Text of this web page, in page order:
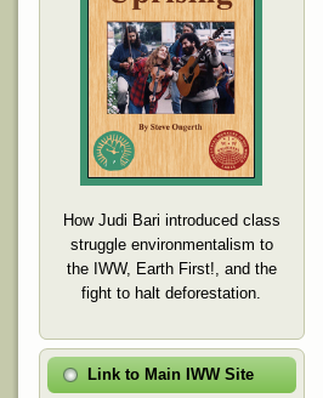
How Judi Bari introduced class
struggle environmentalism to
the IWW, Earth First!, and the
fight to halt deforestation.
Link to Main IWW Site